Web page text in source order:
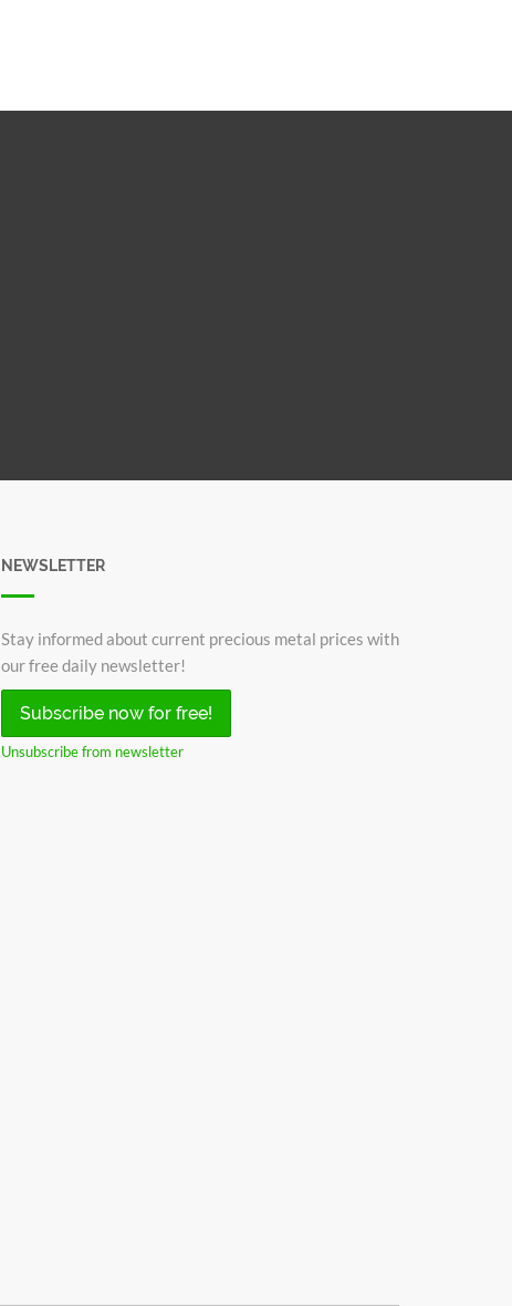
NEWSLETTER
Stay informed about current precious metal prices with
our free daily newsletter!
Subscribe now for free!
Unsubscribe from newsletter